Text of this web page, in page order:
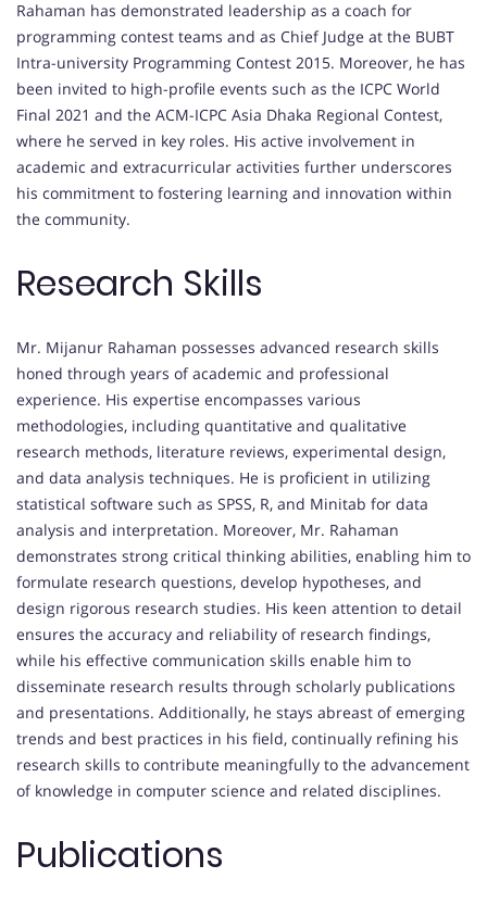
Rahaman has demonstrated leadership as a coach for
programming contest teams and as Chief Judge at the BUBT
Intra-university Programming Contest 2015. Moreover, he has
been invited to high-profile events such as the ICPC World
Final 2021 and the ACM-ICPC Asia Dhaka Regional Contest,
where he served in key roles. His active involvement in
academic and extracurricular activities further underscores
his commitment to fostering learning and innovation within
the community.
Research Skills
Mr. Mijanur Rahaman possesses advanced research skills
honed through years of academic and professional
experience. His expertise encompasses various
methodologies, including quantitative and qualitative
research methods, literature reviews, experimental design,
and data analysis techniques. He is proficient in utilizing
statistical software such as SPSS, R, and Minitab for data
analysis and interpretation. Moreover, Mr. Rahaman
demonstrates strong critical thinking abilities, enabling him to
formulate research questions, develop hypotheses, and
design rigorous research studies. His keen attention to detail
ensures the accuracy and reliability of research findings,
while his effective communication skills enable him to
disseminate research results through scholarly publications
and presentations. Additionally, he stays abreast of emerging
trends and best practices in his field, continually refining his
research skills to contribute meaningfully to the advancement
of knowledge in computer science and related disciplines.
Publications